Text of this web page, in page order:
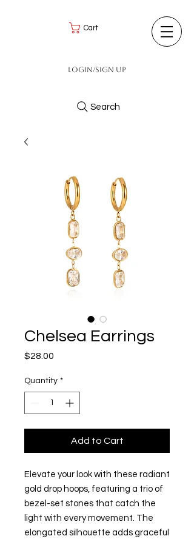
Cart
Login/Sign up
Search
Chelsea Earrings
$28.00
Quantity *
Add to Cart
Elevate your look with these radiant
gold drop hoops, featuring a trio of
bezel-set stones that catch the
light with every movement. The
elongated silhouette adds graceful